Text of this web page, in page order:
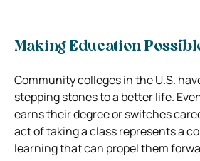
Making Education
Community colleges in the U.S.
stepping stones to a better life.
earns their degree or switches
act of taking a class represents a
learning that can propel them